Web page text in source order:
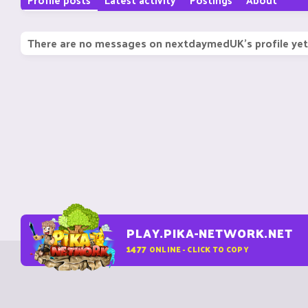
There are no messages on nextdaymedUK's profile
PLAY.PIKA-NETWORK.NET
1477 ONLINE - CLICK TO COPY